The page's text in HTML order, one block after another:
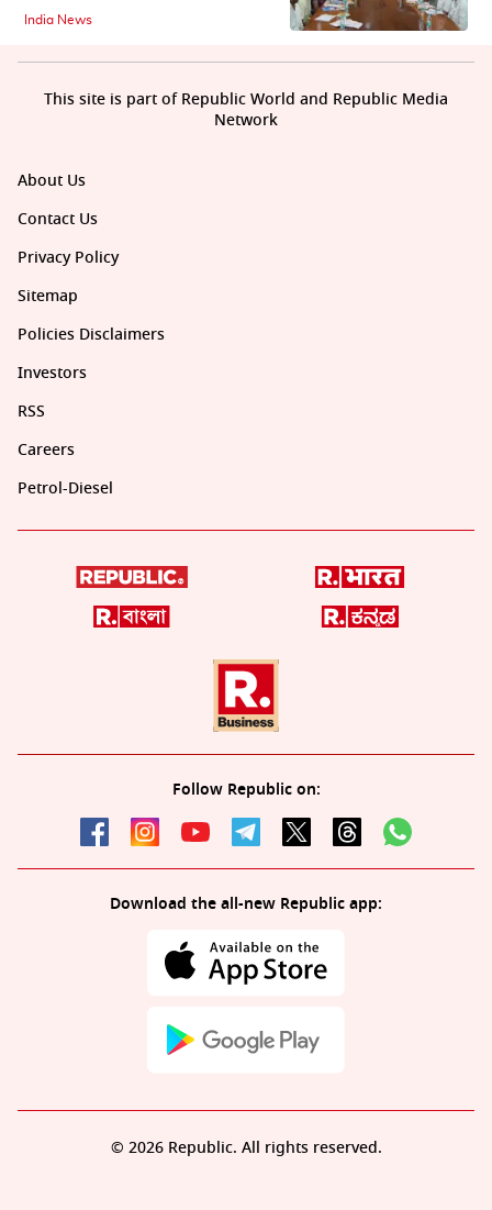
India News
About Us
Contact Us
Privacy Policy
Sitemap
Policies Disclaimers
Investors
RSS
Careers
Petrol-Diesel
Follow Republic on:
Download the all-new Republic app:
This site is part of Republic World and Republic Media
Network
© 2026 Republic. All rights reserved.